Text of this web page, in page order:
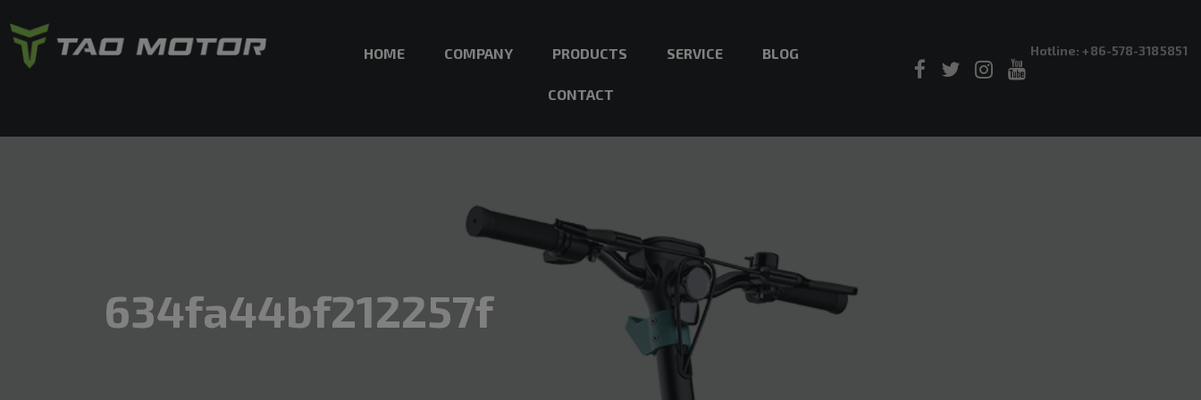
HOME COMPANY PRODUCTS SERVICE BLOG
CONTACT
Hotline: +86-578-3185851
634fa44bf212257f